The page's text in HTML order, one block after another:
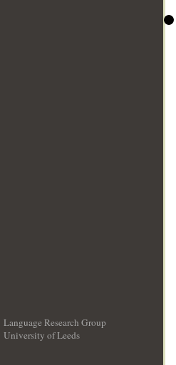
Language Research Group
University of Leeds